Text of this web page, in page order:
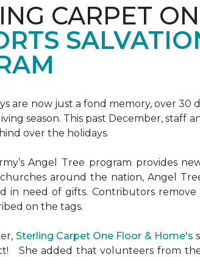
CARPET
are now just a fond memory, over
season. This past December, staff
over the holidays.
Angel Tree program provides
churches around the nation, Angel
in need of gifts. Contributors
on the tags.
Sterling Carpet One Floor & Home's
She added that volunteers from